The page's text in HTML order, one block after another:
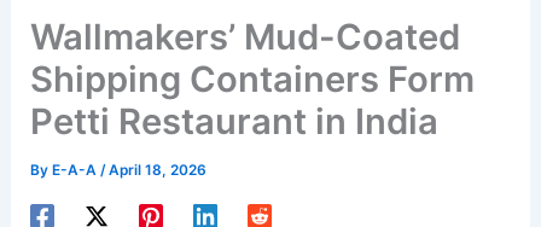
Wallmakers’ Mud-Coated
Shipping Containers Form
Petti Restaurant in India
ByE-A-A /April 18, 2026